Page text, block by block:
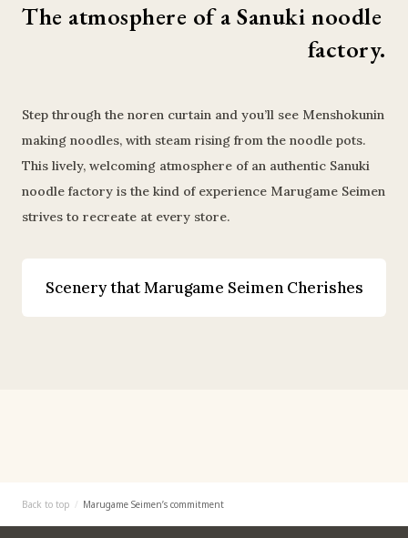
The atmosphere of a Sanuki noodle
factory.
Step through the noren curtain and you’ll see Menshokunin
making noodles, with steam rising from the noodle pots.
This lively, welcoming atmosphere of an authentic Sanuki
noodle factory is the kind of experience Marugame Seimen
strives to recreate at every store.
Scenery that Marugame Seimen Cherishes
Back to top Marugame Seimen’s commitment